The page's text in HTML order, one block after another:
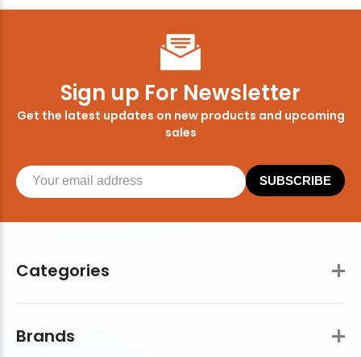
Categories
Brands
Sign up For Newsletter
Get the latest updates on new products and upcoming
sales
SUBSCRIBE